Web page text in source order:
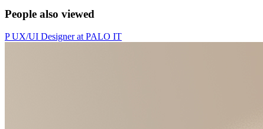
People also viewed
P UX/UI Designerat PALO IT